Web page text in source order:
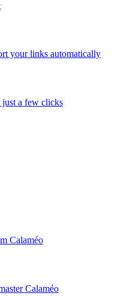
your links automatically
a few clicks
Calaméo
Calaméo